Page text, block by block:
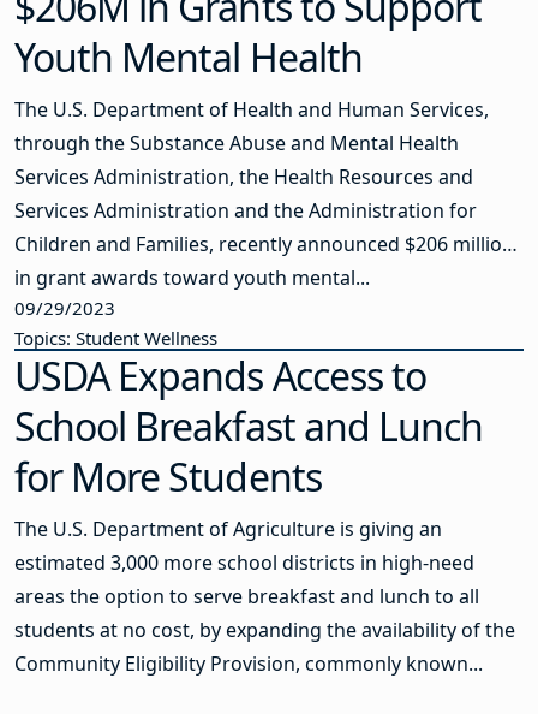
Youth Mental Health
The U.S. Department of Health and Human Services,
through the Substance Abuse and Mental Health
Services Administration, the Health Resources and
Services Administration and the Administration for
Children and Families, recently announced $206 million
in grant awards toward youth mental...
09/29/2023
Topics: Student Wellness
USDA Expands Access to
School Breakfast and Lunch
for More Students
The U.S. Department of Agriculture is giving an
estimated 3,000 more school districts in high-need
areas the option to serve breakfast and lunch to all
students at no cost, by expanding the availability of the
Community Eligibility Provision, commonly known...